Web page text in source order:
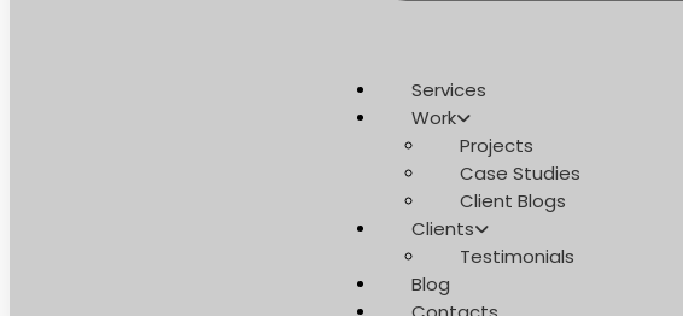
Services
Work
Projects
Case Studies
Client Blogs
Clients
Testimonials
Blog